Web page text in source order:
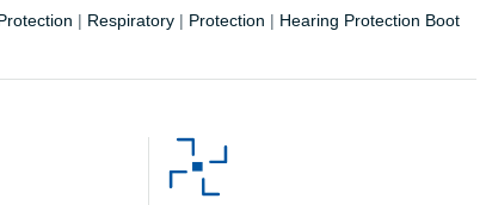
| Respiratory | Protection | Hearing Protection Boot